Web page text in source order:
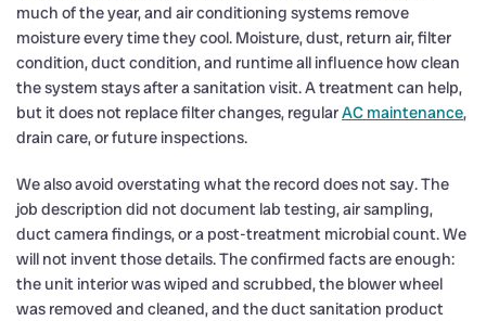
much of the year, and air conditioning systems remove
moisture every time they cool. Moisture, dust, return air, filter
condition, duct condition, and runtime all influence how clean
the system stays after a sanitation visit. A treatment can help,
but it does not replace filter changes, regularAC maintenance,
drain care, or future inspections.
We also avoid overstating what the record does not say. The
job description did not document lab testing, air sampling,
duct camera findings, or a post-treatment microbial count. We
will not invent those details. The confirmed facts are enough:
the unit interior was wiped and scrubbed, the blower wheel
was removed and cleaned, and the duct sanitation product